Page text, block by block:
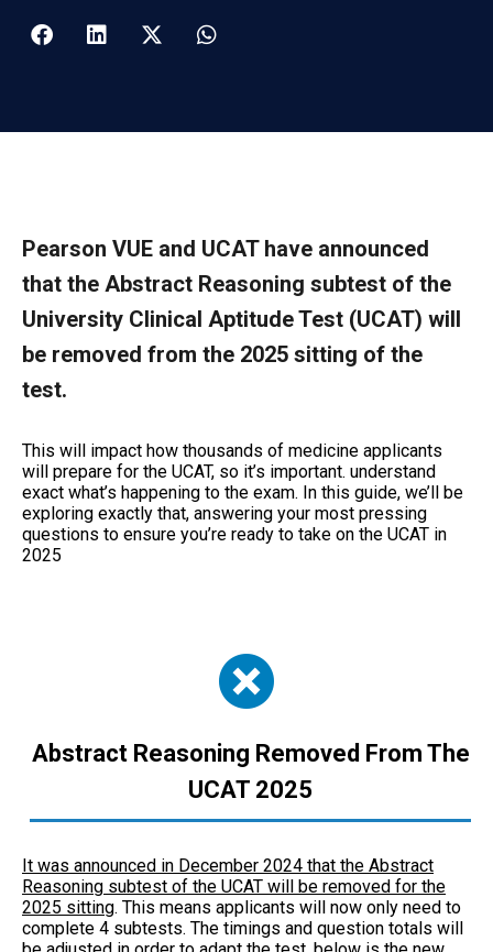
Pearson VUE and UCAT have announced
that the Abstract Reasoning subtest of the
University Clinical Aptitude Test (UCAT) will
be removed from the 2025 sitting of the
test.
This will impact how thousands of medicine applicants
will prepare for the UCAT, so it’s important. understand
exact what’s happening to the exam. In this guide, we’ll be
exploring exactly that, answering your most pressing
questions to ensure you’re ready to take on the UCAT in
2025
Abstract Reasoning Removed From The
UCAT 2025
It was announced in December 2024 that the Abstract
Reasoning subtest of the UCAT will be removed for the
2025 sitting. This means applicants will now only need to
complete 4 subtests. The timings and question totals will